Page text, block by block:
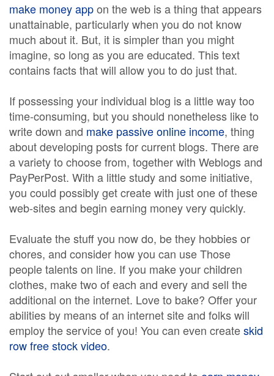
make money appon the web is a thing that appears
unattainable, particularly when you do not know
much about it. But, it is simpler than you might
imagine, so long as you are educated. This text
contains facts that will allow you to do just that.
If possessing your individual blog is a little way too
time-consuming, but you should nonetheless like to
write down and make passive online income, thing
about developing posts for current blogs. There are
a variety to choose from, together with Weblogs and
PayPerPost. With a little study and some initiative,
you could possibly get create with just one of these
web-sites and begin earning money very quickly.
Evaluate the stuff you now do, be they hobbies or
chores, and consider how you can use Those
people talents on line. If you make your children
clothes, make two of each and every and sell the
additional on the internet. Love to bake? Offer your
abilities by means of an internet site and folks will
employ the service of you! You can even createskid
row free stock video.